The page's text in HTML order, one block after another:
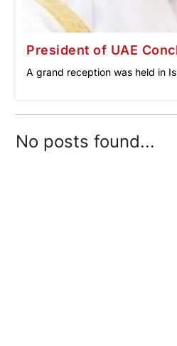
President of UAE
A grand reception was held in
No posts found...